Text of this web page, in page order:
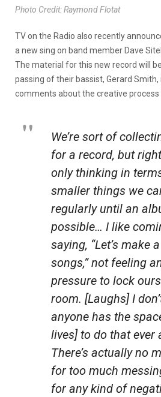
Photo Credit: Raymond Flotat
TV on the Radio also recently
a new sing on band member Dave
The material for this new record will
passing of their bassist, Gerard
comments about the creative process
We’re sort of
for a record, but
only thinking in
smaller things we
regularly until an
possible… I like
saying, “Let’s make
songs,” not feeling
pressure to lock
room. [Laughs] I
anyone has the
lives] to do that ever
There’s actually no
for too much
for any kind of